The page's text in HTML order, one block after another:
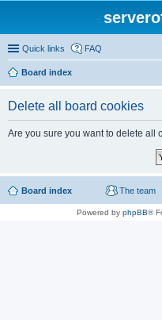
Quick links FAQ
Board index
Delete all board cookies
Are you sure you want to delete all
Board index The team
Powered by phpBB®